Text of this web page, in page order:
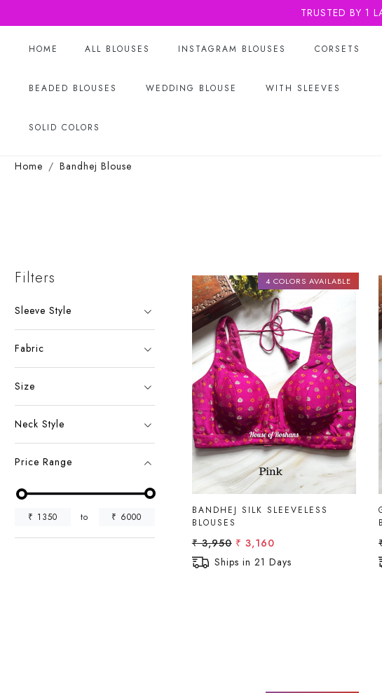
TRUSTED BY 1
HOME ALL BLOUSES INSTAGRAM BLOUSES CORSETS
BEADED BLOUSES WEDDING BLOUSE WITH SLEEVES
SOLID COLORS
Home Bandhej Blouse
Filters
Sleeve Style
Fabric
Size
Neck Style
Price Range
₹ 1350 to ₹ 6000
4 COLORS AVAILABLE
Loading...
BANDHEJ SILK SLEEVELESS
BLOUSES
₹ 3,950 ₹ 3,160
Ships in 21 Days